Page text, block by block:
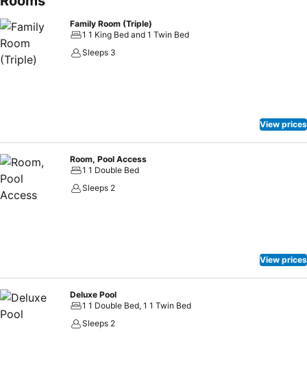
Family Room (Triple)
1 1 King Bed and 1 Twin Bed
Sleeps 3
View prices
Room, Pool Access
1 1 Double Bed
Sleeps 2
View prices
Deluxe Pool
1 1 Double Bed, 1 1 Twin Bed
Sleeps 2